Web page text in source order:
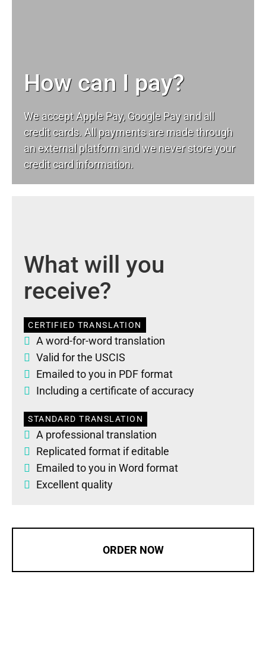
How can I pay?
We accept Apple Pay, Google Pay and all
credit cards. All payments are made through
an external platform and we never store your
credit card information.
What will you
receive?
CERTIFIED TRANSLATION
A word-for-word translation
Valid for the USCIS
Emailed to you in PDF format
Including a certificate of accuracy
STANDARD TRANSLATION
A professional translation
Replicated format if editable
Emailed to you in Word format
Excellent quality
ORDER NOW